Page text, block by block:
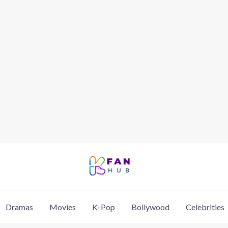
Dramas Movies K-Pop Bollywood Celebrities